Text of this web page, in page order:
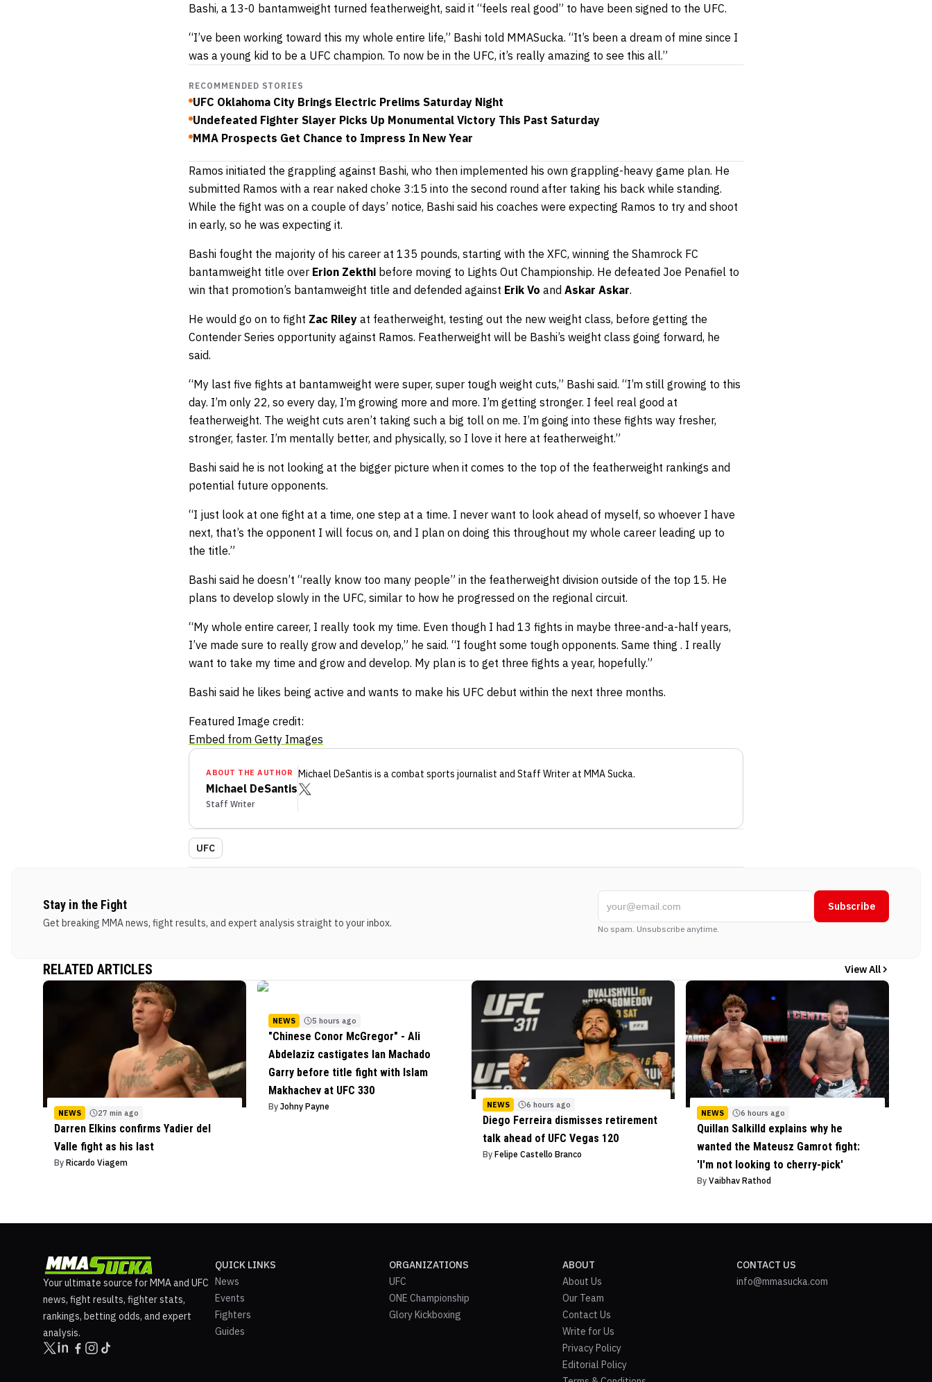
Bashi, a 13-0 bantamweight turned featherweight, said it “feels real good” to have been signed to the UFC.
“I’ve been working toward this my whole entire life,” Bashi told MMASucka. “It’s been a dream of mine since I
was a young kid to be a UFC champion. To now be in the UFC, it’s really amazing to see this all.”
RECOMMENDED STORIES
UFC Oklahoma City Brings Electric Prelims Saturday Night
Undefeated Fighter Slayer Picks Up Monumental Victory This Past Saturday
MMA Prospects Get Chance to Impress In New Year
Ramos initiated the grappling against Bashi, who then implemented his own grappling-heavy game plan. He
submitted Ramos with a rear naked choke 3:15 into the second round after taking his back while standing.
While the fight was on a couple of days’ notice, Bashi said his coaches were expecting Ramos to try and shoot
in early, so he was expecting it.
Bashi fought the majority of his career at 135 pounds, starting with the XFC, winning the Shamrock FC
bantamweight title over Erion Zekthi before moving to Lights Out Championship. He defeated Joe Penafiel to
win that promotion’s bantamweight title and defended against Erik Vo and Askar Askar.
He would go on to fight Zac Riley at featherweight, testing out the new weight class, before getting the
Contender Series opportunity against Ramos. Featherweight will be Bashi’s weight class going forward, he
said.
“My last five fights at bantamweight were super, super tough weight cuts,” Bashi said. “I’m still growing to this
day. I’m only 22, so every day, I’m growing more and more. I’m getting stronger. I feel real good at
featherweight. The weight cuts aren’t taking such a big toll on me. I’m going into these fights way fresher,
stronger, faster. I’m mentally better, and physically, so I love it here at featherweight.”
Bashi said he is not looking at the bigger picture when it comes to the top of the featherweight rankings and
potential future opponents.
“I just look at one fight at a time, one step at a time. I never want to look ahead of myself, so whoever I have
next, that’s the opponent I will focus on, and I plan on doing this throughout my whole career leading up to
the title.”
Bashi said he doesn’t “really know too many people” in the featherweight division outside of the top 15. He
plans to develop slowly in the UFC, similar to how he progressed on the regional circuit.
“My whole entire career, I really took my time. Even though I had 13 fights in maybe three-and-a-half years,
I’ve made sure to really grow and develop,” he said. “I fought some tough opponents. Same thing . I really
want to take my time and grow and develop. My plan is to get three fights a year, hopefully.”
Bashi said he likes being active and wants to make his UFC debut within the next three months.
Featured Image credit:
Embed from Getty Images
ABOUT THE AUTHOR
Michael DeSantis
Staff Writer
Michael DeSantis is a combat sports journalist and Staff Writerat MMA Sucka.
UFC
Stay in the Fight
Get breaking MMA news, fight results, and expert analysis straight to your inbox.
Subscribe
No spam. Unsubscribe anytime.
RELATED ARTICLES View All
NEWS 27 min ago
Darren Elkins confirms Yadier del
Valle fight as his last
By Ricardo Viagem
NEWS 5 hours ago
"Chinese Conor McGregor" - Ali
Abdelaziz castigates Ian Machado
Garry before title fight with Islam
Makhachev at UFC 330
By Johny Payne NEWS 6 hours ago
Diego Ferreira dismisses retirement
talk ahead of UFC Vegas 120
By Felipe Castello Branco
NEWS 6 hours ago
Quillan Salkilld explains why he
wanted the Mateusz Gamrot fight:
'I'm not looking to cherry-pick'
By Vaibhav Rathod
Your ultimate source for MMA and UFC
news, fight results, fighter stats,
rankings, betting odds, and expert
analysis.
QUICK LINKS
News
Events
Fighters
Guides
ORGANIZATIONS
UFC
ONE Championship
Glory Kickboxing
ABOUT
About Us
Our Team
Contact Us
Write for Us
Privacy Policy
Editorial Policy
CONTACT US
info@mmasucka.com